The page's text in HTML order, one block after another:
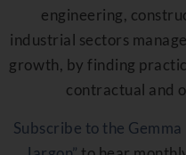
engineering,
industrial sectors
growth, by finding
contractual and
Subscribe to the